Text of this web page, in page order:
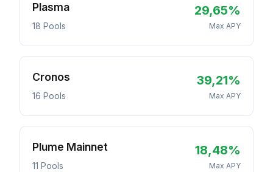
Plasma
18 Pools
29,65%
Max APY
Cronos
16 Pools
39,21%
Max APY
Plume Mainnet
11 Pools
18,48%
Max APY